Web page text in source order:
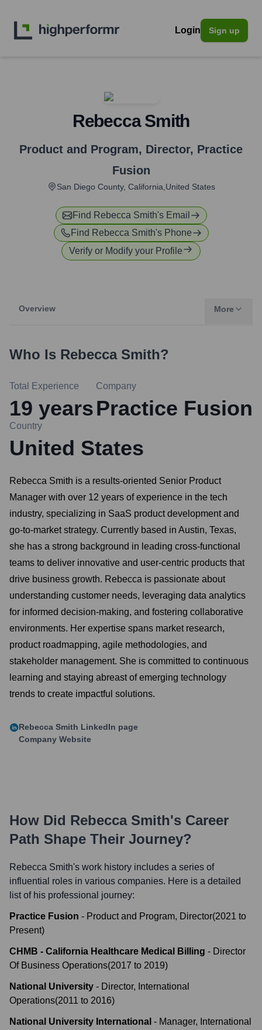
Login Sign up
Rebecca Smith
Product and Program, Director, Practice
Fusion
San Diego County, California,United States
Find Rebecca Smith's Email
Find Rebecca Smith's Phone
Verify or Modify your Profile
Overview More
Who Is Rebecca Smith?
Total Experience
19 years
Company
Practice Fusion
Country
United States
Rebecca Smith is a results-oriented Senior Product
Manager with over 12 years of experience in the tech
industry, specializing in SaaS product development and
go-to-market strategy. Currently based in Austin, Texas,
she has a strong background in leading cross-functional
teams to deliver innovative and user-centric products that
drive business growth. Rebecca is passionate about
understanding customer needs, leveraging data analytics
for informed decision-making, and fostering collaborative
environments. Her expertise spans market research,
product roadmapping, agile methodologies, and
stakeholder management. She is committed to continuous
learning and staying abreast of emerging technology
trends to create impactful solutions.
Rebecca Smith LinkedIn page
Company Website
How Did Rebecca Smith's Career
Path Shape Their Journey?
Rebecca Smith's work history includes a series of
influential roles in various companies. Here is a detailed
list of his professional journey:
Practice Fusion - Product and Program, Director(2021 to
Present)
CHMB - California Healthcare Medical Billing - Director
Of Business Operations(2017 to 2019)
National University - Director, International
Operations(2011 to 2016)
National University International - Manager, International